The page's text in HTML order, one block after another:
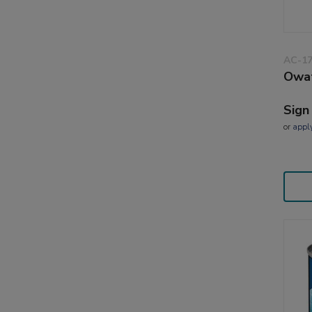
AC-
or